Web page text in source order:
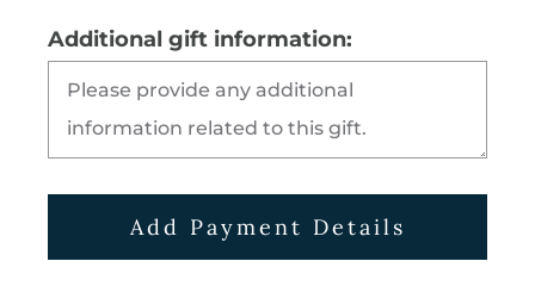
Additional gift information:
Add Payment Details